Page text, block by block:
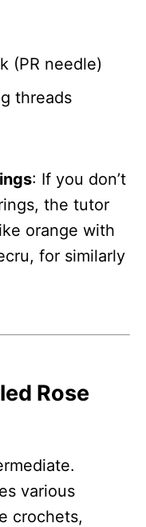
(PR needle)
threads
: If you don’t
the tutor
orange with
for similarly
Rose
various
crochets,